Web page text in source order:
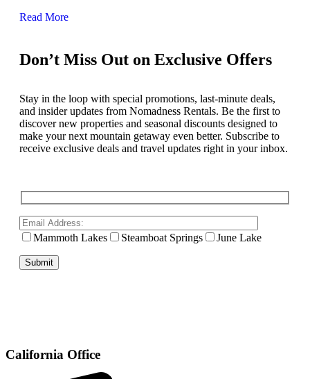
Read More
Don’t Miss Out on Exclusive Offers
Stay in the loop with special promotions, last-minute deals,
and insider updates from Nomadness Rentals. Be the first to
discover new properties and seasonal discounts designed to
make your next mountain getaway even better. Subscribe to
receive exclusive deals and travel updates right in your inbox.
Mammoth Lakes Steamboat Springs June Lake
California Office